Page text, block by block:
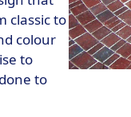
classic to
colour
to
to